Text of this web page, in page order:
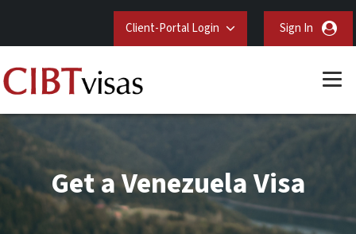
Client-Portal Login Sign In
Get a Venezuela Visa